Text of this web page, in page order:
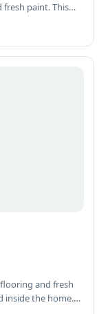
paint. This
utilities
and fresh
inside the home.